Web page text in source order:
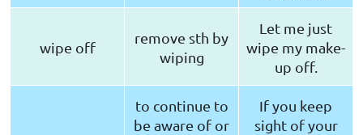
wipe off
remove sth by
wiping
Let me just
wipe my make-
up off.
to continue to
be aware of or
If you keep
sight of your